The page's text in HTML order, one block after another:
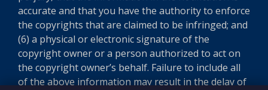
accurate and that you have the authority to enforce
the copyrights that are claimed to be infringed; and
(6) a physical or electronic signature of the
copyright owner or a person authorized to act on
the copyright owner’s behalf. Failure to include all
of the above information may result in the delay of